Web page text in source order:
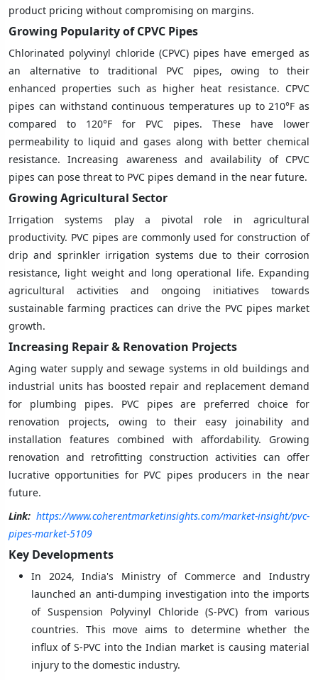
product pricing without compromising on margins.
Growing Popularity of CPVC Pipes
Chlorinated polyvinyl chloride (CPVC) pipes have emerged as
an alternative to traditional PVC pipes, owing to their
enhanced properties such as higher heat resistance. CPVC
pipes can withstand continuous temperatures up to 210°F as
compared to 120°F for PVC pipes. These have lower
permeability to liquid and gases along with better chemical
resistance. Increasing awareness and availability of CPVC
pipes can pose threat to PVC pipes demand in the near future.
Growing Agricultural Sector
Irrigation systems play a pivotal role in agricultural
productivity. PVC pipes are commonly used for construction of
drip and sprinkler irrigation systems due to their corrosion
resistance, light weight and long operational life. Expanding
agricultural activities and ongoing initiatives towards
sustainable farming practices can drive the PVC pipes market
growth.
Increasing Repair & Renovation Projects
Aging water supply and sewage systems in old buildings and
industrial units has boosted repair and replacement demand
for plumbing pipes. PVC pipes are preferred choice for
renovation projects, owing to their easy joinability and
installation features combined with affordability. Growing
renovation and retrofitting construction activities can offer
lucrative opportunities for PVC pipes producers in the near
future.
Link: https://www.coherentmarketinsights.com/market-insight/pvc-
pipes-market-5109
Key Developments
In 2024, India's Ministry of Commerce and Industry
launched an anti-dumping investigation into the imports
of Suspension Polyvinyl Chloride (S-PVC) from various
countries. This move aims to determine whether the
influx of S-PVC into the Indian market is causing material
injury to the domestic industry.